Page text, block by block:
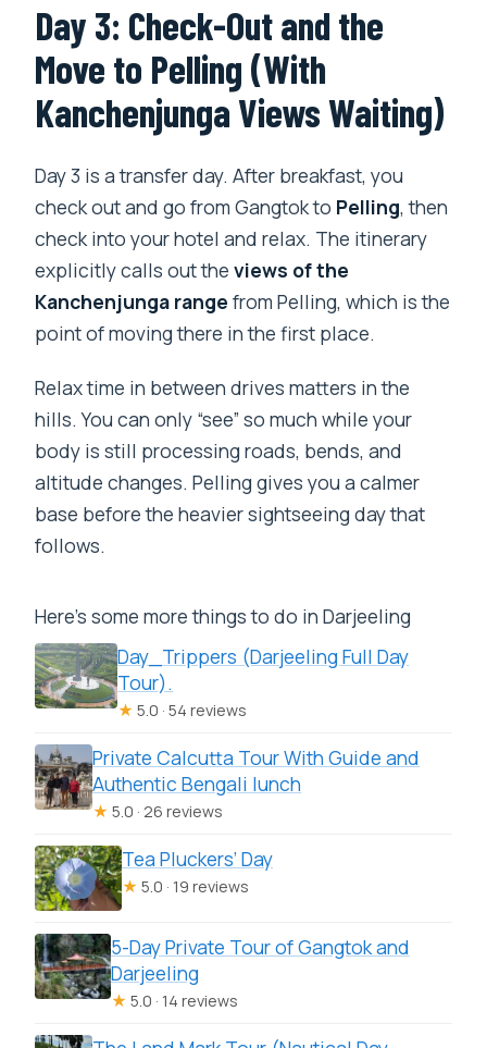
Day 3: Check-Out and the
Move to Pelling (With
Kanchenjunga Views Waiting)
Day 3 is a transfer day. After breakfast, you
check out and go from Gangtok to Pelling, then
check into your hotel and relax. The itinerary
explicitly calls out theviews of the
Kanchenjunga range from Pelling, which is the
point of moving there in the first place.
Relax time in between drives matters in the
hills. You can only “see” so much while your
body is still processing roads, bends, and
altitude changes. Pelling gives you a calmer
base before the heavier sightseeing day that
follows.
Here's some more things to do in Darjeeling
Day_Trippers (Darjeeling Full Day
Tour).
★ 5.0 · 54 reviews
Private Calcutta Tour With Guide and
Authentic Bengali lunch
★ 5.0 · 26 reviews
Tea Pluckers’ Day
★ 5.0 · 19 reviews
5-Day Private Tour of Gangtok and
Darjeeling
★ 5.0 · 14 reviews